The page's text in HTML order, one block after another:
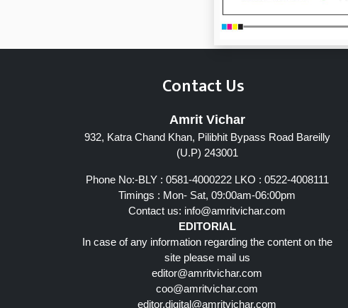
Contact Us
Amrit Vichar
932, Katra Chand Khan, Pilibhit Bypass Road Bareilly
(U.P) 243001
Phone No:-BLY : 0581-4000222 LKO : 0522-4008111
Timings : Mon- Sat, 09:00am-06:00pm
Contact us: info@amritvichar.com
EDITORIAL
In case of any information regarding the content on the
site please mail us
editor@amritvichar.com
coo@amritvichar.com
editor.digital@amritvichar.com